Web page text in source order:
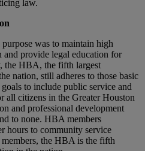
law.
was to maintain high
and provide legal education for
the HBA, the fifth largest
nation, still adheres to those basic
to include public service and
all citizens in the Greater Houston
and professional development
to none. HBA members
hours to community service
the HBA is the fifth